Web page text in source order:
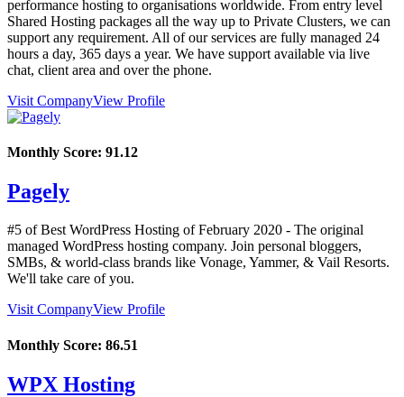
performance hosting to organisations worldwide. From entry level
Shared Hosting packages all the way up to Private Clusters, we can
support any requirement. All of our services are fully managed 24
hours a day, 365 days a year. We have support available via live
chat, client area and over the phone.
Visit CompanyView Profile
Monthly Score: 91.12
Pagely
#5 of Best WordPress Hosting ofFebruary 2020 - The original
managed WordPress hosting company. Join personal bloggers,
SMBs, & world-class brands like Vonage, Yammer, & Vail Resorts.
We'll take care of you.
Visit CompanyView Profile
Monthly Score: 86.51
WPX Hosting